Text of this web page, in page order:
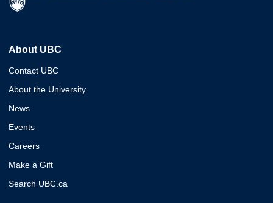
About UBC
Contact UBC
About the University
News
Events
Careers
Make a Gift
Search UBC.ca